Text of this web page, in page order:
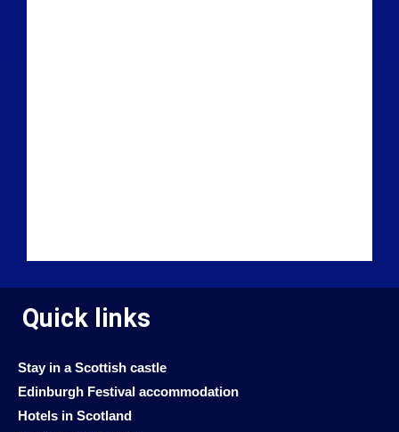
Quick links
Stay in a Scottish castle
Edinburgh Festival accommodation
Hotels in Scotland